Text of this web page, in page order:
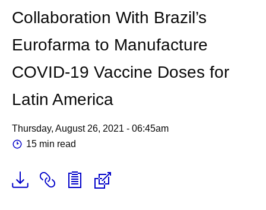
Collaboration With Brazil’s
Eurofarma to Manufacture
COVID-19 Vaccine Doses for
Latin America
Thursday, August 26, 2021 - 06:45am
15 min read